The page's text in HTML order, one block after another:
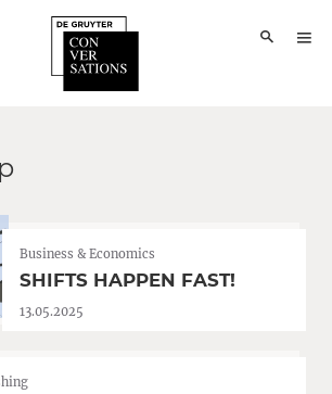
Business & Economics
SHIFTS HAPPEN FAST!
13.05.2025